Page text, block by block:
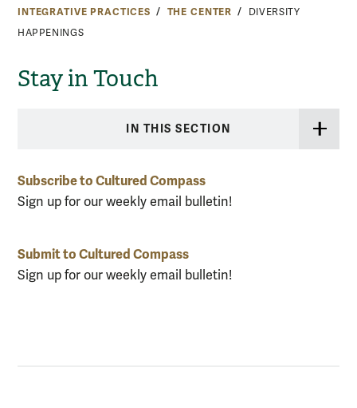
INTEGRATIVE PRACTICES
THE CENTER
DIVERSITY
HAPPENINGS
Stay in Touch
IN THIS SECTION
Subscribe to Cultured Compass
Sign up for our weekly email bulletin!
Submit to Cultured Compass
Sign up for our weekly email bulletin!